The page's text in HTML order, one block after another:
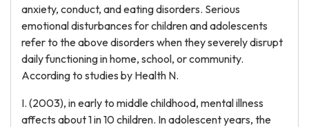
anxiety, conduct, and eating disorders. Serious
emotional disturbances for children and adolescents
refer to the above disorders when they severely disrupt
daily functioning in home, school, or community.
According to studies by Health N.
I. (2003), in early to middle childhood, mental illness
affects about 1 in 10 children. In adolescent years, the